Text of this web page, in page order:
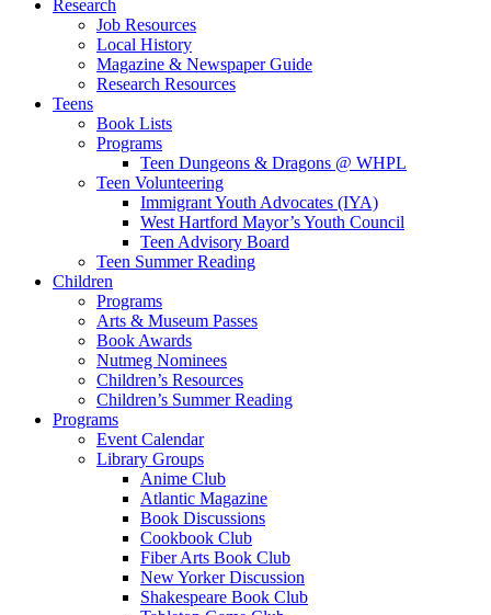
Research
Job Resources
Local History
Magazine & Newspaper Guide
Research Resources
Teens
Book Lists
Programs
Teen Dungeons & Dragons @ WHPL
Teen Volunteering
Immigrant Youth Advocates (IYA)
West Hartford Mayor’s Youth Council
Teen Advisory Board
Teen Summer Reading
Children
Programs
Arts & Museum Passes
Book Awards
Nutmeg Nominees
Children’s Resources
Children’s Summer Reading
Programs
Event Calendar
Library Groups
Anime Club
Atlantic Magazine
Book Discussions
Cookbook Club
Fiber Arts Book Club
New Yorker Discussion
Shakespeare Book Club